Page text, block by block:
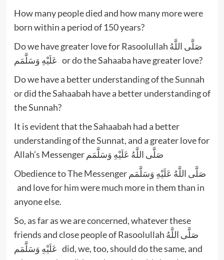
How many people died and how many more were
born within a period of 150 years?
Do we have greater love for Rasoolullah صَلَّى اللَّهُ
عَلَيْهِ وَسَلَّمَم or do the Sahaaba have greater love?
Do we have a better understanding of the Sunnah
or did the Sahaabah have a better understanding of
the Sunnah?
It is evident that the Sahaabah had a better
understanding of the Sunnat, and a greater love for
Allah’s Messenger صَلَّى اللَّهُ عَلَيْهِ وَسَلَّمَم
Obedience to The Messenger صَلَّى اللَّهُ عَلَيْهِ وَسَلَّمَم
and love for him were much more in them than in
anyone else.
So, as far as we are concerned, whatever these
friends and close people of Rasoolullah صَلَّى اللَّهُ
عَلَيْهِ وَسَلَّمَم did, we, too, should do the same, and